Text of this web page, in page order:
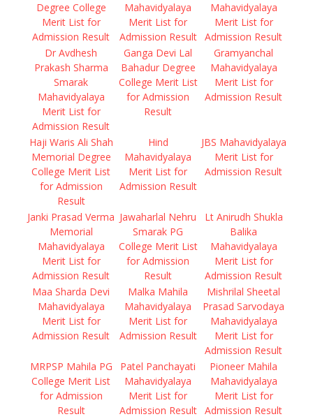
Degree College
Merit List for
Admission Result
Mahavidyalaya
Merit List for
Admission Result
Mahavidyalaya
Merit List for
Admission Result
Dr Avdhesh
Prakash Sharma
Smarak
Mahavidyalaya
Merit List for
Admission Result
Ganga Devi Lal
Bahadur Degree
College Merit List
for Admission
Result
Gramyanchal
Mahavidyalaya
Merit List for
Admission Result
Haji Waris Ali Shah
Memorial Degree
College Merit List
for Admission
Result
Hind
Mahavidyalaya
Merit List for
Admission Result
JBS Mahavidyalaya
Merit List for
Admission Result
Janki Prasad Verma
Memorial
Mahavidyalaya
Merit List for
Admission Result
Jawaharlal Nehru
Smarak PG
College Merit List
for Admission
Result
Lt Anirudh Shukla
Balika
Mahavidyalaya
Merit List for
Admission Result
Maa Sharda Devi
Mahavidyalaya
Merit List for
Admission Result
Malka Mahila
Mahavidyalaya
Merit List for
Admission Result
Mishrilal Sheetal
Prasad Sarvodaya
Mahavidyalaya
Merit List for
Admission Result
MRPSP Mahila PG
College Merit List
for Admission
Result
Patel Panchayati
Mahavidyalaya
Merit List for
Admission Result
Pioneer Mahila
Mahavidyalaya
Merit List for
Admission Result